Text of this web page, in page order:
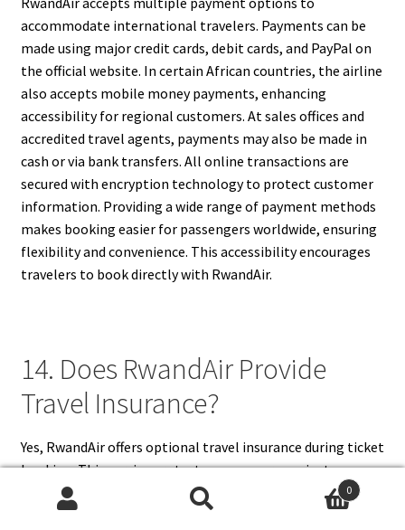
accommodate international travelers. Payments can be
made using major credit cards, debit cards, and PayPal on
the official website. In certain African countries, the airline
also accepts mobile money payments, enhancing
accessibility for regional customers. At sales offices and
accredited travel agents, payments may also be made in
cash or via bank transfers. All online transactions are
secured with encryption technology to protect customer
information. Providing a wide range of payment methods
makes booking easier for passengers worldwide, ensuring
flexibility and convenience. This accessibility encourages
travelers to book directly with RwandAir.
14. Does RwandAir Provide
Travel Insurance?
Yes, RwandAir offers optional travel insurance during ticket
booking. This service protects passengers against
unforeseen circumstances such as trip cancellations,
medical emergencies, lost baggage, or flight delays. The
0